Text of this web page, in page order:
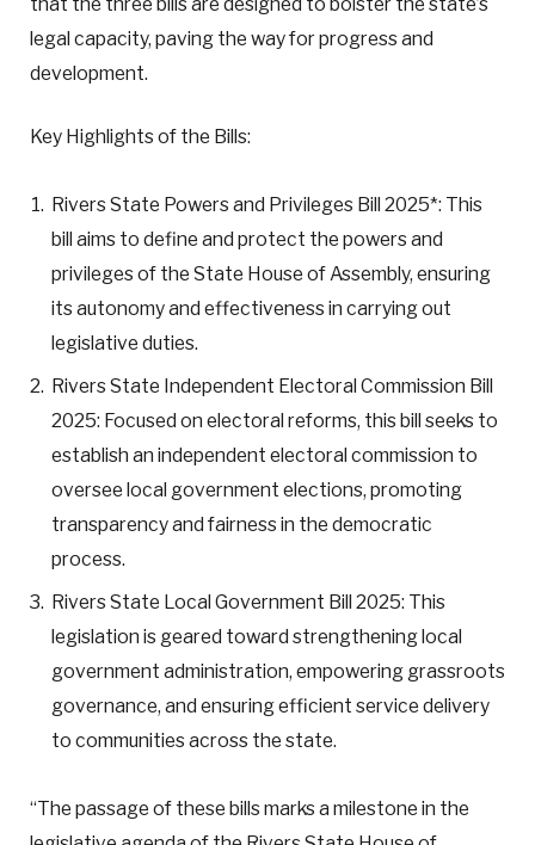
legal capacity, paving the way for progress and
development.
Key Highlights of the Bills:
Rivers State Powers and Privileges Bill 2025*: This
bill aims to define and protect the powers and
privileges of the State House of Assembly, ensuring
its autonomy and effectiveness in carrying out
legislative duties.
Rivers State Independent Electoral Commission Bill
2025: Focused on electoral reforms, this bill seeks to
establish an independent electoral commission to
oversee local government elections, promoting
transparency and fairness in the democratic
process.
Rivers State Local Government Bill 2025: This
legislation is geared toward strengthening local
government administration, empowering grassroots
governance, and ensuring efficient service delivery
to communities across the state.
“The passage of these bills marks a milestone in the